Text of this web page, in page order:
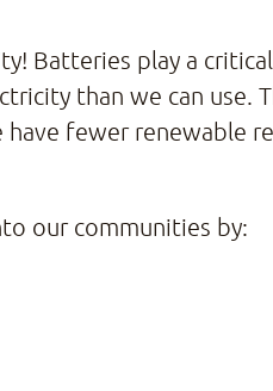
Batteries play a
than we can use.
fewer renewable
our communities by: